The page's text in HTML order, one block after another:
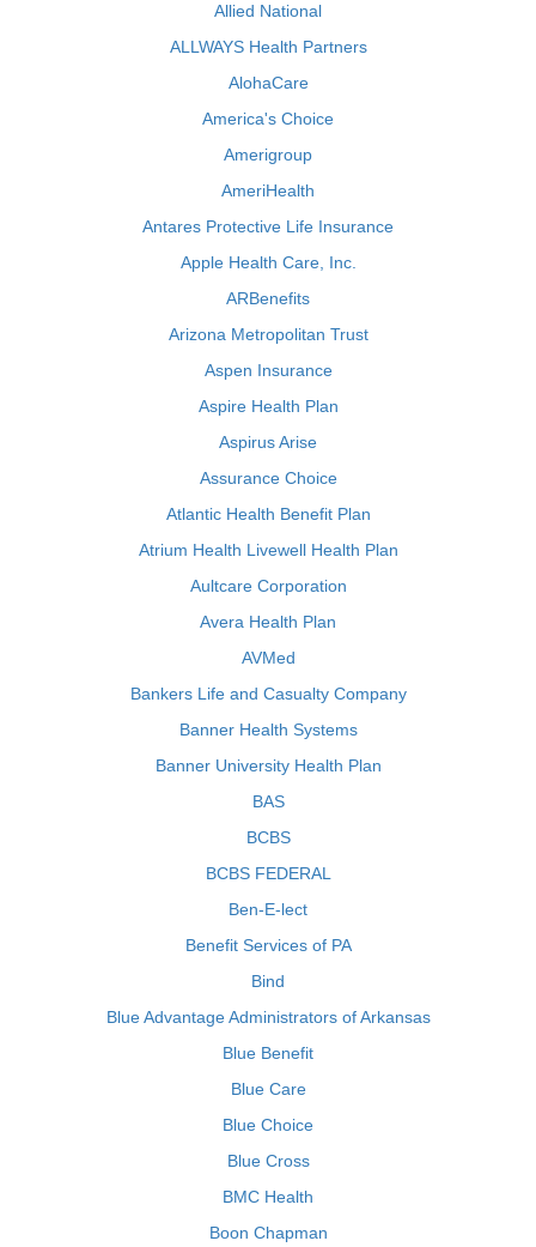
Allied National
ALLWAYS Health Partners
AlohaCare
America's Choice
Amerigroup
AmeriHealth
Antares Protective Life Insurance
Apple Health Care, Inc.
ARBenefits
Arizona Metropolitan Trust
Aspen Insurance
Aspire Health Plan
Aspirus Arise
Assurance Choice
Atlantic Health Benefit Plan
Atrium Health Livewell Health Plan
Aultcare Corporation
Avera Health Plan
AVMed
Bankers Life and Casualty Company
Banner Health Systems
Banner University Health Plan
BAS
BCBS
BCBS FEDERAL
Ben-E-lect
Benefit Services of PA
Bind
Blue Advantage Administrators of Arkansas
Blue Benefit
Blue Care
Blue Choice
Blue Cross
BMC Health
Boon Chapman